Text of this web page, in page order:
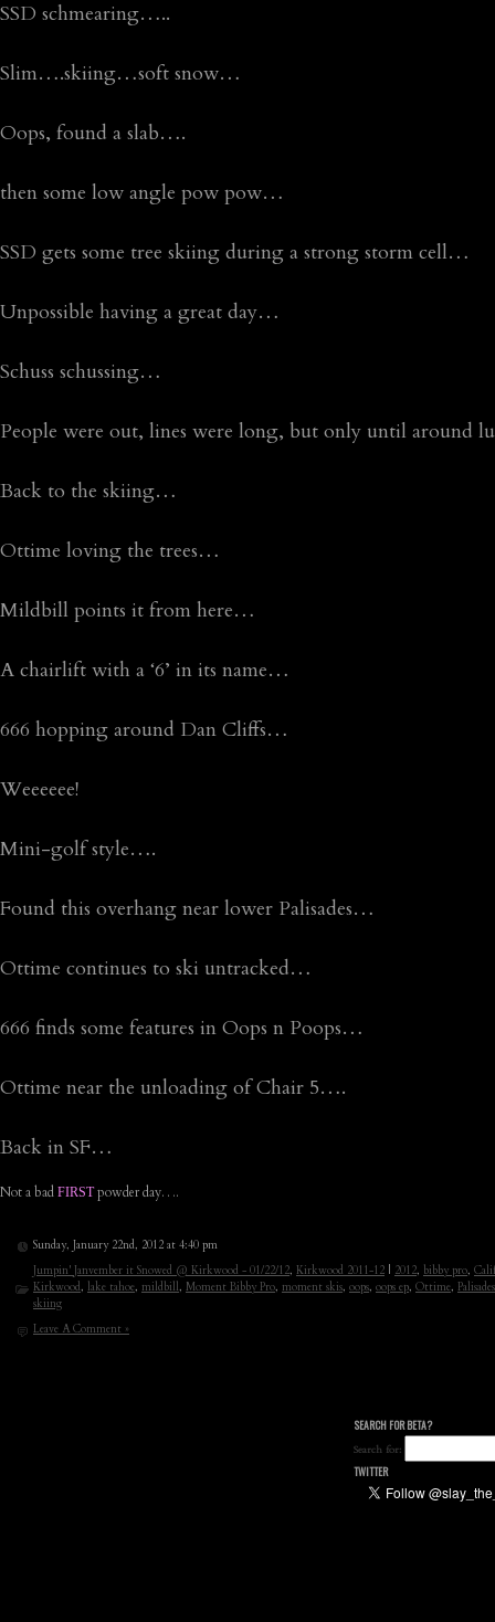
SSD schmearing…..
Slim….skiing…soft snow…
Oops, found a slab….
then some low angle pow pow…
SSD gets some tree skiing during a strong storm cell…
Unpossible having a great day…
Schuss schussing…
People were out, lines were long, but only until around
Back to the skiing…
Ottime loving the trees…
Mildbill points it from here…
A chairlift with a ‘6’ in its name…
666 hopping around Dan Cliffs…
Weeeeee!
Mini-golf style….
Found this overhang near lower Palisades…
Ottime continues to ski untracked…
666 finds some features in Oops n Poops…
Ottime near the unloading of Chair 5….
Back in SF…
Not a bad FIRSTpowder day….
Sunday, January 22nd, 2012 at 4:40 pm
Jumpin' Janvember it Snowed @ Kirkwood - 01/22/12, Kirkwood 2011-12 | 2012, bibby pro,
Kirkwood, lake tahoe, mildbill, Moment Bibby Pro, moment skis, oops, oops ep, Ottime, Palisades
skiing
Leave A Comment »
SEARCH FOR BETA?
Search for:
TWITTER